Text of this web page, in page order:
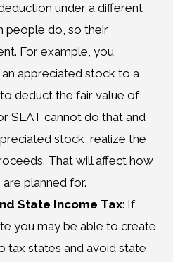
under a different
people do, so their
For example, you
appreciated stock to a
deduct the fair value of
SLAT cannot do that and
stock, realize the
That will affect how
planned for.
State Income Tax: If
you may be able to create
tax states and avoid state